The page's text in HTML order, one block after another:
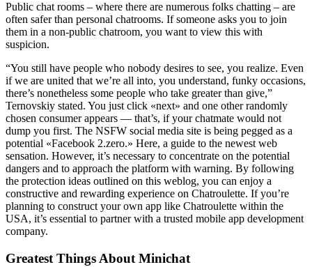
Public chat rooms – where there are numerous folks chatting – are
often safer than personal chatrooms. If someone asks you to join
them in a non-public chatroom, you want to view this with
suspicion.
“You still have people who nobody desires to see, you realize. Even
if we are united that we’re all into, you understand, funky occasions,
there’s nonetheless some people who take greater than give,”
Ternovskiy stated. You just click «next» and one other randomly
chosen consumer appears — that’s, if your chatmate would not
dump you first. The NSFW social media site is being pegged as a
potential «Facebook 2.zero.» Here, a guide to the newest web
sensation. However, it’s necessary to concentrate on the potential
dangers and to approach the platform with warning. By following
the protection ideas outlined on this weblog, you can enjoy a
constructive and rewarding experience on Chatroulette. If you’re
planning to construct your own app like Chatroulette within the
USA, it’s essential to partner with a trusted mobile app development
company.
Greatest Things About Minichat